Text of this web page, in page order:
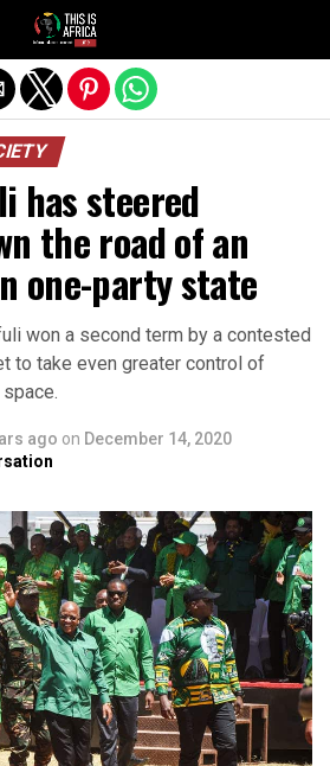
has steered
the road of an
one-party state
won a second term by a contested
to take even greater control of
space.
ago on December 14, 2020